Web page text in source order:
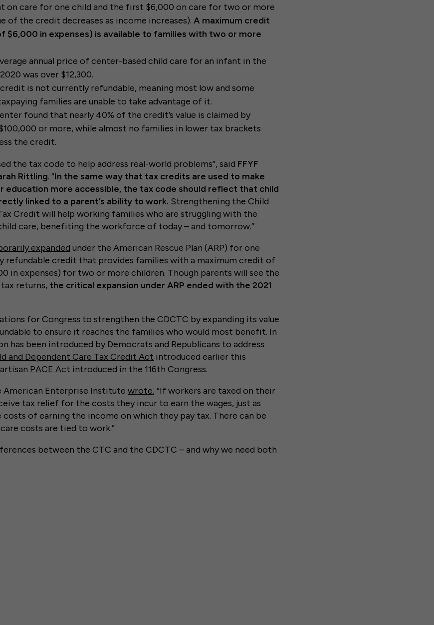
on care for one child and the first $6,000 on care for two or more
of the credit decreases as income increases). A maximum credit
$6,000 in expenses) is available to families with two or more
annual price of center-based child care for an infant in the
was over $12,300.
is not currently refundable, meaning most low and some
families are unable to take advantage of it.
found that nearly 40% of the credit’s value is claimed by
or more, while almost no families in lower tax brackets
the credit.
the tax code to help address real-world problems”, said FFYF
Rittling. “In the same way that tax credits are used to make
education more accessible, the tax code should reflect that child
linked to a parent’s ability to work. Strengthening the Child
Credit will help working families who are struggling with the
care, benefiting the workforce of today – and tomorrow.”
expanded under the American Rescue Plan (ARP) for one
refundable credit that provides families with a maximum credit of
in expenses) for two or more children. Though parents will see the
returns, the critical expansion under ARP ended with the 2021
for Congress to strengthen the CDCTC by expanding its value
to ensure it reaches the families who would most benefit. In
has been introduced by Democrats and Republicans to address
and Dependent Care Tax Credit Act introduced earlier this
PACE Act introduced in the 116th Congress.
American Enterprise Institute wrote, “If workers are taxed on their
tax relief for the costs they incur to earn the wages, just as
costs of earning the income on which they pay tax. There can be
costs are tied to work.”
between the CTC and the CDCTC – and why we need both